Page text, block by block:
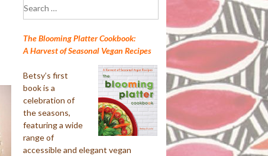
for:
The Blooming Platter Cookbook:
A Harvest of Seasonal Vegan Recipes
Betsy’s first
book is a
celebration of
the seasons,
featuring a wide
range of
accessible and elegant vegan